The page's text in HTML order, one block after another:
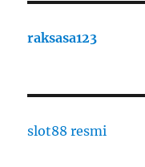
raksasa123
slot88 resmi